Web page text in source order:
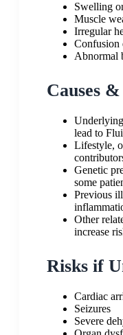
Swelling
Muscle
Irregular
Confusion
Abnormal
Causes
lead to
Lifestyle,
Genetic
some
Previous
Other
increase
Risks if
Cardiac
Seizures
Severe